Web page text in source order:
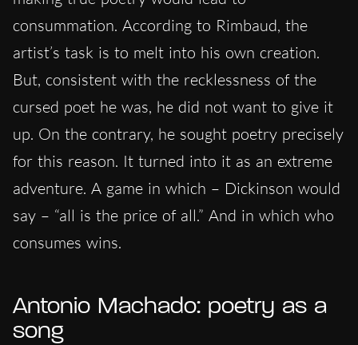
consummation. According to Rimbaud, the
artist’s task is to melt into his own creation.
But, consistent with the recklessness of the
cursed poet he was, he did not want to give it
up. On the contrary, he sought poetry precisely
for this reason. It turned into it as an extreme
adventure. A game in which – Dickinson would
say – “all is the price of all.” And in which who
consumes wins.
Antonio Machado: poetry as a
song